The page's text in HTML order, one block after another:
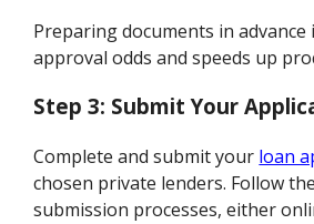
Preparing documents in advance
approval odds and speeds up
Step 3: Submit Your
Complete and submit your loan
chosen private lenders. Follow
submission processes, either